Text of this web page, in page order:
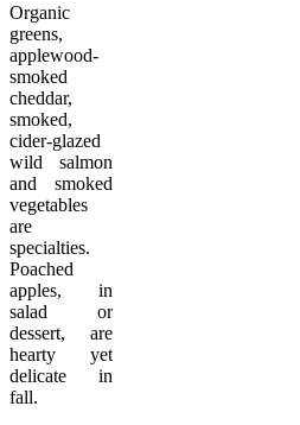
Organic
greens,
applewood-
smoked
cheddar,
smoked,
cider-glazed
wild salmon
and smoked
vegetables
are
specialties.
Poached
apples, in
salad or
dessert, are
hearty yet
delicate in
fall.